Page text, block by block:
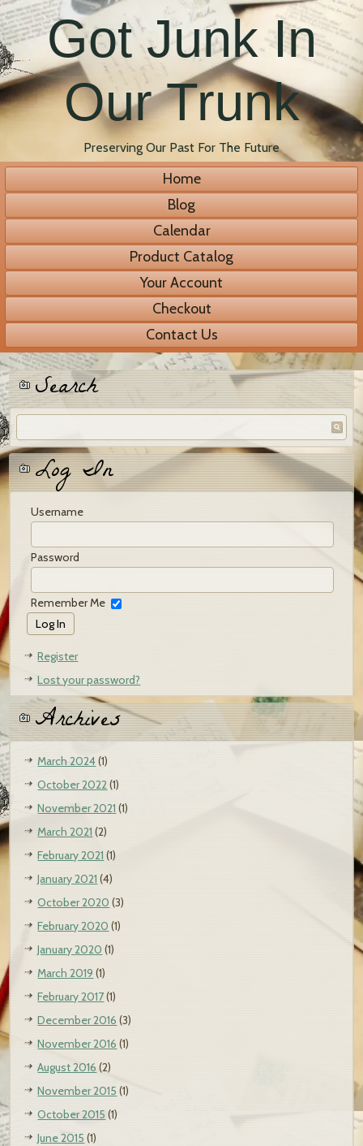
Got Junk In
Our Trunk
Preserving Our Past For The Future
Home
Blog
Calendar
Product Catalog
Your Account
Checkout
Contact Us
Search
Log In
Username
Password
Remember Me
Register
Lost your password?
Archives
March 2024(1)
October 2022(1)
November 2021 (1)
March 2021 (2)
February 2021 (1)
January 2021 (4)
October 2020 (3)
February 2020 (1)
January 2020 (1)
March 2019 (1)
February 2017(1)
December 2016 (3)
November 2016 (1)
August 2016 (2)
November 2015 (1)
October 2015 (1)
June 2015 (1)